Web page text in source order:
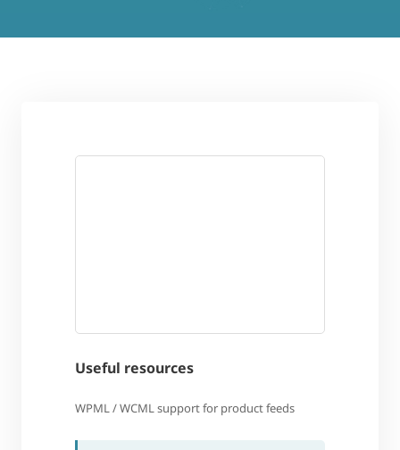
Useful resources
WPML / WCML support for product feeds